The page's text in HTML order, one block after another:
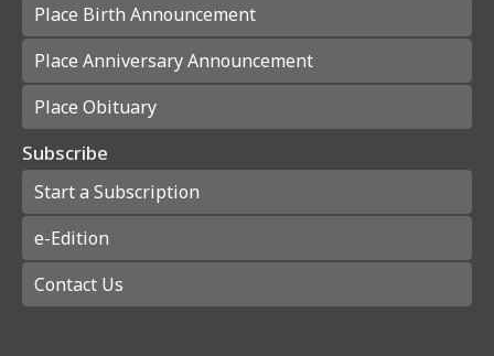
Place Birth Announcement
Place Anniversary Announcement
Place Obituary
Subscribe
Start a Subscription
e-Edition
Contact Us